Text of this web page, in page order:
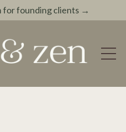
for founding clients →